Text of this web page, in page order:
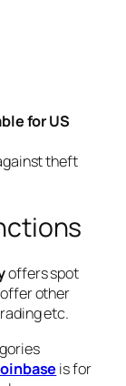
for US
theft
offers spot
other
etc.
is for